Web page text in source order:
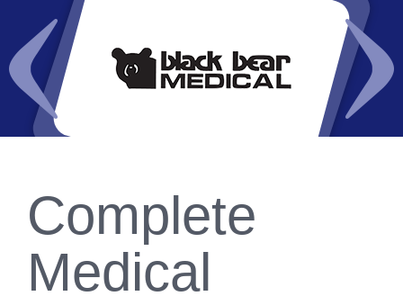
Complete
Medical